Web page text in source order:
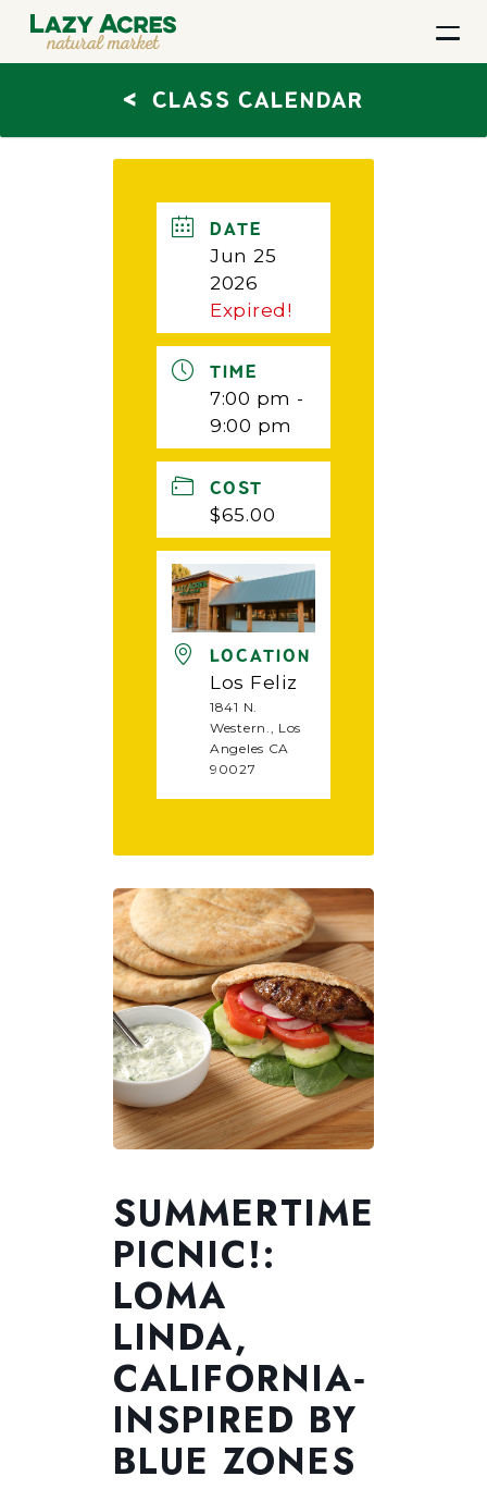
< CLASS CALENDAR
SUMMERTIME
PICNIC!:
LOMA
LINDA,
CALIFORNIA‑
INSPIRED BY
BLUE ZONES
DATE
Jun 25
2026
Expired!
TIME
7:00 pm -
9:00 pm
COST
$65.00
LOCATION
Los Feliz
1841 N.
Western., Los
Angeles CA
90027